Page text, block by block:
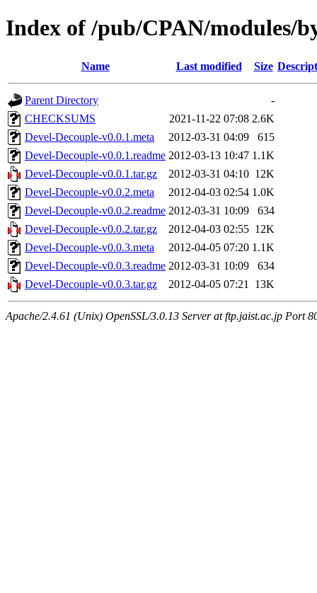
Index of /pub/CPAN/modules/
Name Last modified Size
Parent Directory
-
CHECKSUMS
2021-11-22 07:08 2.6K
Devel-Decouple-v0.0.1.meta
2012-03-31 04:09
615
Devel-Decouple-v0.0.1.readme 2012-03-13 10:47 1.1K
Devel-Decouple-v0.0.1.tar.gz
2012-03-31 04:10 12K
Devel-Decouple-v0.0.2.meta
2012-04-03 02:54 1.0K
Devel-Decouple-v0.0.2.readme 2012-03-31 10:09
634
Devel-Decouple-v0.0.2.tar.gz
2012-04-03 02:55 12K
Devel-Decouple-v0.0.3.meta
2012-04-05 07:20 1.1K
Devel-Decouple-v0.0.3.readme 2012-03-31 10:09
634
Devel-Decouple-v0.0.3.tar.gz
2012-04-05 07:21 13K
Apache/2.4.61 (Unix) OpenSSL/3.0.13 Server at ftp.jaist.ac.jp Port